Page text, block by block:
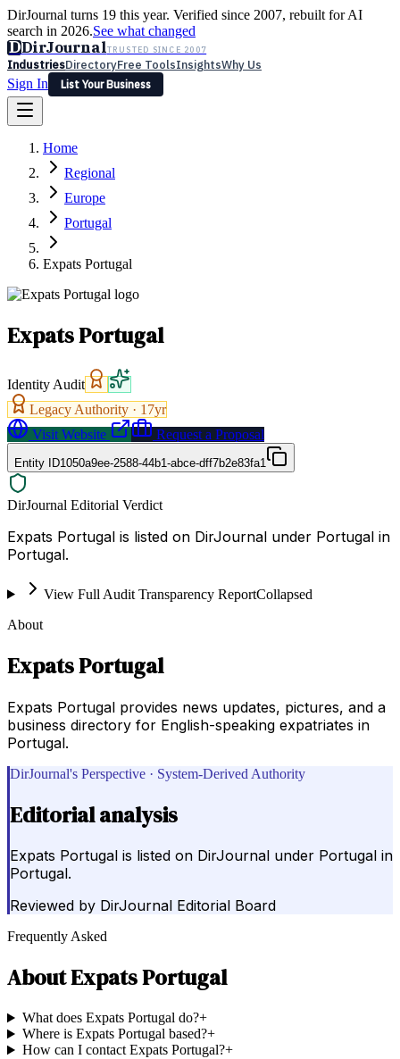
DirJournal turns 19 this year. Verified since 2007, rebuilt for AI
search in 2026.See what changed
DDirJournalTRUSTED SINCE 2007
IndustriesDirectoryFree ToolsInsightsWhy Us
Sign In
List Your Business
Latest Expert Reviews
Sign In
List Your Business
Home
Regional
Europe
Portugal
Expats Portugal
Expats Portugal
Identity Audit
Legacy Authority · 17yr
Visit Website
Request a Proposal
Entity ID1050a9ee-2588-44b1-abce-dff7b2e83fa1
DirJournal Editorial Verdict
Expats Portugal is listed on DirJournal under Portugal in
Portugal.
View Full Audit Transparency ReportCollapsed
About
Expats Portugal
Expats Portugal provides news updates, pictures, and a
business directory for English-speaking expatriates in
Portugal.
DirJournal's Perspective · System-Derived Authority
Editorial analysis
Expats Portugal is listed on DirJournal under Portugal in
Portugal.
Reviewed by DirJournal Editorial Board
Frequently Asked
AboutExpats Portugal
What does Expats Portugal do?+
Where is Expats Portugal based?+
How can I contact Expats Portugal?+